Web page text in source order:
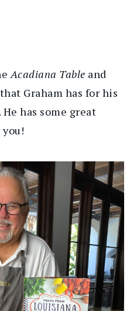
Acadiana Table and
Graham has for his
has some great